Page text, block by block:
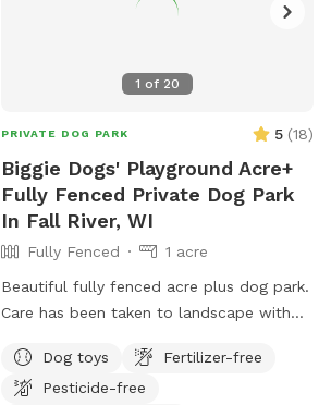
1 of 20
PRIVATE DOG PARK 5 (18)
Biggie Dogs' Playground Acre+
Fully Fenced Private Dog Park
In Fall River, WI
Fully Fenced
1 acre
Beautiful fully fenced acre plus dog park.
Care has been taken to landscape with
water dish and water. Non sharing is in
the best interests of all our fur babies
Dog toys
Fertilizer-free
Pesticide-free